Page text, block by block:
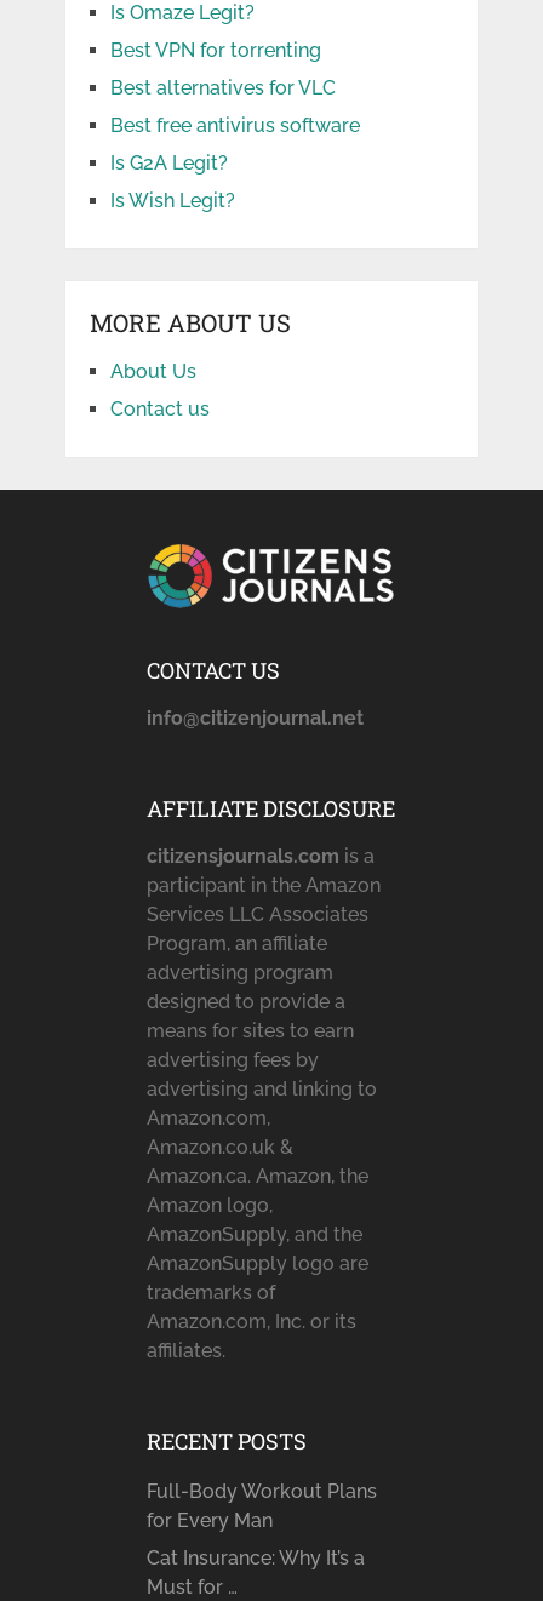
Is Omaze Legit?
Best VPN for torrenting
Best alternatives for VLC
Best free antivirus software
Is G2A Legit?
Is Wish Legit?
MORE ABOUT US
About Us
Contact us
CONTACT US
info@citizenjournal.net
AFFILIATE DISCLOSURE
citizensjournals.com is a
participant in the Amazon
Services LLC Associates
Program, an affiliate
advertising program
designed to provide a
means for sites to earn
advertising fees by
advertising and linking to
Amazon.com,
Amazon.co.uk &
Amazon.ca. Amazon, the
Amazon logo,
AmazonSupply, and the
AmazonSupply logo are
trademarks of
Amazon.com, Inc. or its
affiliates.
RECENT POSTS
Full-Body Workout Plans
for Every Man
Cat Insurance: Why It’s a
Must for …